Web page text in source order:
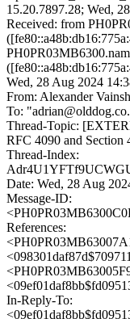
15.20.7897.28; Wed,
Received: from
Wed, 28 Aug 2024
From: Alexander
To:
Thread-Topic:
RFC 4090 and Section
Thread-Index:
Date: Wed, 28 Aug
Message-ID:
References:
In-Reply-To: